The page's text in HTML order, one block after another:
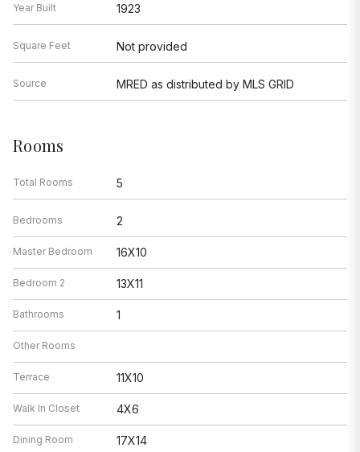
Year Built 1923
Square Feet Not provided
Source MRED as distributed by MLS GRID
Rooms
Total Rooms 5
Bedrooms 2
Master Bedroom 16X10
Bedroom 2 13X11
Bathrooms 1
Other Rooms
Terrace 11X10
Walk In Closet 4X6
Dining Room 17X14